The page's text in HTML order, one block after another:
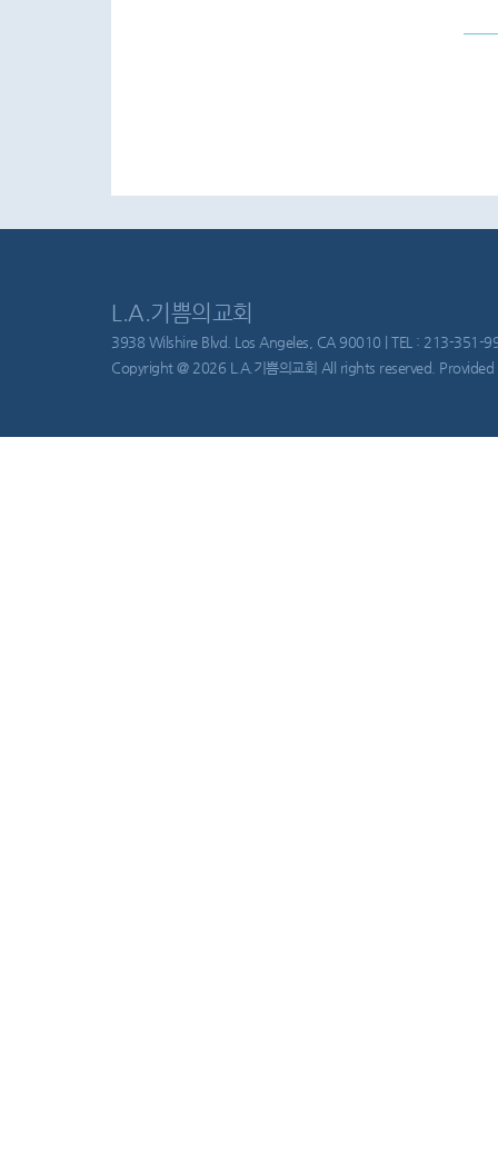
L.A.기쁨의교회
3938 Wilshire Blvd. Los Angeles, CA 90010 | TEL : 213-351-
Copyright @ 2026 L.A.기쁨의교회 All rights reserved. Provided